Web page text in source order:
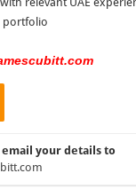
portfolio
email your details to